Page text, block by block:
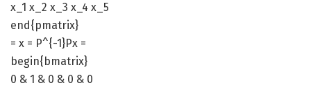
x_1 x_2 x_3 x_4 x_5
end{pmatrix}
= x = P^{-1}Px =
begin{bmatrix}
0 & 1 & 0 & 0 & 0